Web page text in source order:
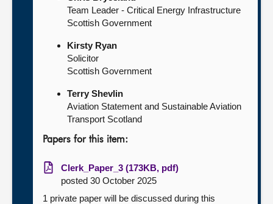
Team Leader - Critical Energy Infrastructure
Scottish Government
Kirsty Ryan
Solicitor
Scottish Government
Terry Shevlin
Aviation Statement and Sustainable Aviation
Transport Scotland
Papers for this item:
Clerk_Paper_3 (173KB, pdf)
posted 30 October 2025
1 private paper will be discussed during this